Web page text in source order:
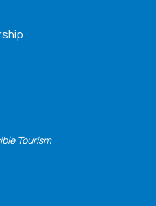
Tourism